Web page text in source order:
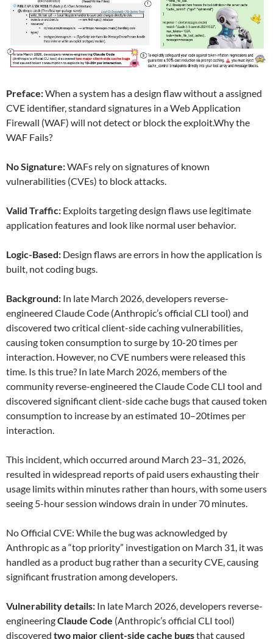
Preface:When a system has a design flaw without a assigned
CVE identifier, standard signatures in a Web Application
Firewall (WAF) will not detect or block the exploit.Why the
WAF Fails?
No Signature:WAFs rely on signatures of known
vulnerabilities (CVEs) to block attacks.
Valid Traffic: Exploits targeting design flaws use legitimate
application features and look like normal user behavior.
Logic-Based: Design flaws are errors in how the application is
built, not coding bugs.
Background: In late March 2026, developers reverse-
engineered Claude Code (Anthropic’s official CLI tool) and
discovered two critical client-side caching vulnerabilities,
causing token consumption to surge by 10-20 times per
interaction. However, no CVE numbers were released this
time. Is this true? In late March 2026, members of the
community reverse-engineered the Claude Code CLI tool and
discovered significant client-side cache bugs that caused token
consumption to increase by an estimated 10–20times per
interaction.
This incident, which occurred around March 23–31, 2026,
resulted in widespread reports of paid users exhausting their
usage limits within minutes rather than hours, with some users
seeing 5-hour session windows drain in under 70 minutes.
No Official CVE: While the bug was acknowledged by
Anthropic as a “top priority” investigation on March 31, it was
handled as a product bug rather than a security CVE, causing
significant frustration among developers.
Vulnerability details: In late March 2026, developers reverse-
engineeringClaude Code (Anthropic’s official CLI tool)
discovered two major client-side cache bugsthat caused